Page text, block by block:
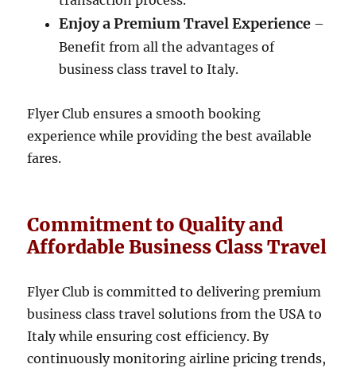
Enjoy a Premium Travel Experience –
Benefit from all the advantages of
business class travel to Italy.
Flyer Club ensures a smooth booking
experience while providing the best available
fares.
Commitment to Quality and
Affordable Business Class Travel
Flyer Club is committed to delivering premium
business class travel solutions from the USA to
Italy while ensuring cost efficiency. By
continuously monitoring airline pricing trends,